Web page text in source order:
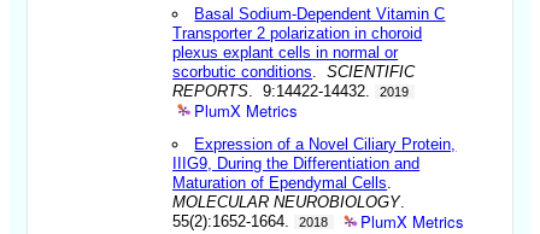
Basal Sodium-Dependent Vitamin C
Transporter 2 polarization in choroid
plexus explant cells in normal or
scorbutic conditions .SCIENTIFIC
REPORTS . 9:14422-14432. 2019
PlumX Metrics
Expression of a Novel Ciliary Protein,
IIIG9, During the Differentiation and
Maturation of Ependymal Cells
MOLECULAR NEUROBIOLOGY.
55(2):1652-1664.
2018 PlumX Metrics